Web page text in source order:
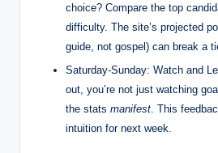
choice? Compare the top
difficulty. The site’s projected
guide, not gospel) can break a
Saturday-Sunday: Watch and
out, you’re not just watching
the stats manifest . This
intuition for next week.